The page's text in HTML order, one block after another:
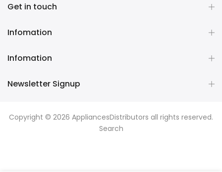
Get in touch
Infomation
Infomation
Newsletter Signup
Copyright © 2026 AppliancesDistributors all rights reserved.
Search